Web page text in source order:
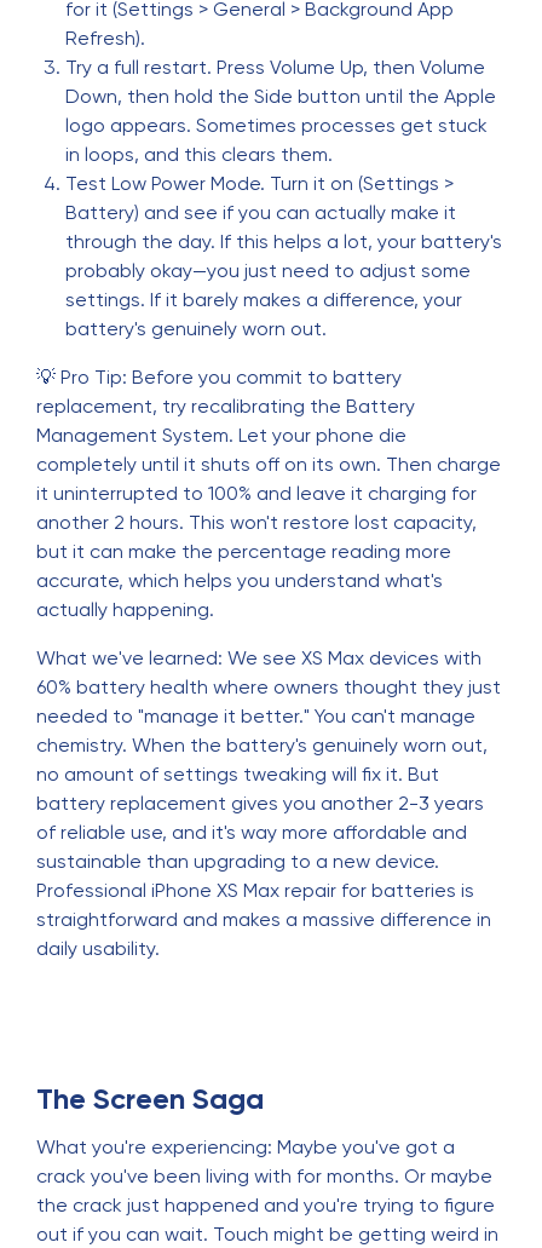
for it (Settings > General > Background App
Refresh).
Try a full restart. Press Volume Up, then Volume
Down, then hold the Side button until the Apple
logo appears. Sometimes processes get stuck
in loops, and this clears them.
Test Low Power Mode. Turn it on (Settings >
Battery) and see if you can actually make it
through the day. If this helps a lot, your battery's
probably okay—you just need to adjust some
settings. If it barely makes a difference, your
battery's genuinely worn out.
💡 Pro Tip: Before you commit to battery
replacement, try recalibrating the Battery
Management System. Let your phone die
completely until it shuts off on its own. Then charge
it uninterrupted to 100% and leave it charging for
another 2 hours. This won't restore lost capacity,
but it can make the percentage reading more
accurate, which helps you understand what's
actually happening.
What we've learned: We see XS Max devices with
60% battery health where owners thought they just
needed to "manage it better." You can't manage
chemistry. When the battery's genuinely worn out,
no amount of settings tweaking will fix it. But
battery replacement gives you another 2-3 years
of reliable use, and it's way more affordable and
sustainable than upgrading to a new device.
Professional iPhone XS Max repair for batteries is
straightforward and makes a massive difference in
daily usability.
The Screen Saga
What you're experiencing: Maybe you've got a
crack you've been living with for months. Or maybe
the crack just happened and you're trying to figure
out if you can wait. Touch might be getting weird in